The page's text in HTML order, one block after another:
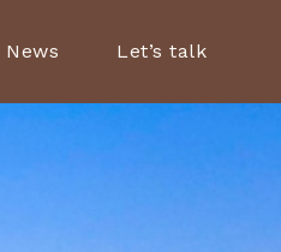
News Let’s talk